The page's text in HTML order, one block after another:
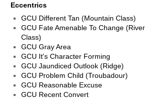
Eccentrics
GCU Different Tan (Mountain Class)
GCU Fate Amenable To Change (River
Class)
GCU Gray Area
GCU It's Character Forming
GCU Jaundiced Outlook (Ridge)
GCU Problem Child (Troubadour)
GCU Reasonable Excuse
GCU Recent Convert